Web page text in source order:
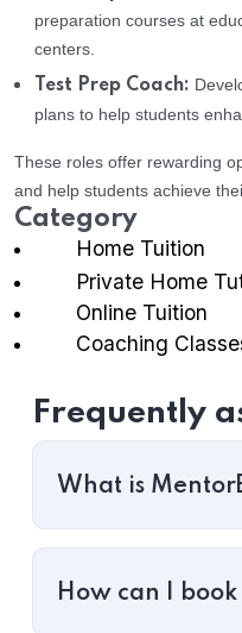
preparation courses at
centers.
Test Prep Coach:
plans to help students
These roles offer rewarding
and help students achieve
Category
Home Tuition
Private Home
Online Tuition
Coaching
Frequently
What is
How can I book